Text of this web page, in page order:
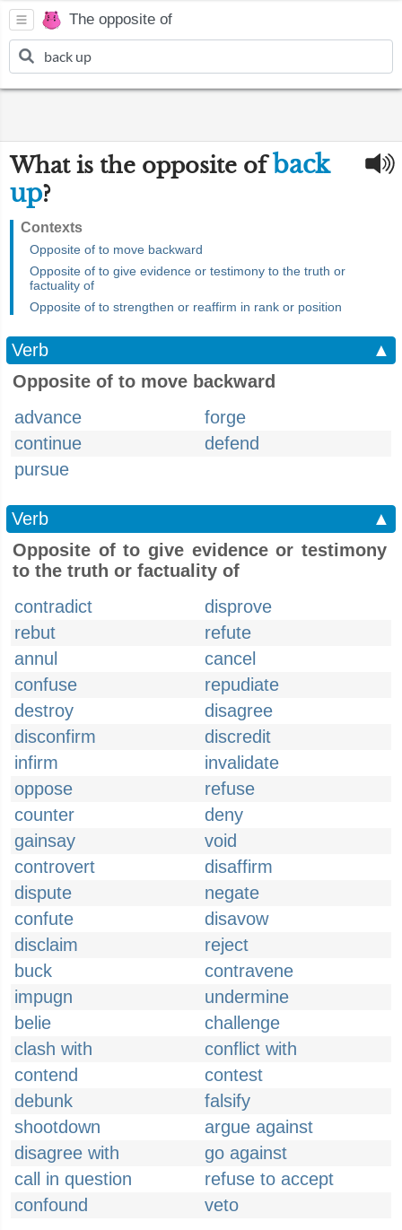
The opposite of
What is the opposite ofback
up?
Contexts
Opposite of to move backward
Opposite of to give evidence or testimony to the truth or
factuality of
Opposite of to strengthen or reaffirm in rank or position
Verb
▲
Opposite of to move backward
advance
forge
continue
defend
pursue
Verb
▲
Opposite of to give evidence or testimony
to the truth or factuality of
contradict
disprove
rebut
refute
annul
cancel
confuse
repudiate
destroy
disagree
disconfirm
discredit
infirm
invalidate
oppose
refuse
counter
deny
gainsay
void
controvert
disaffirm
dispute
negate
confute
disavow
disclaim
reject
buck
contravene
impugn
undermine
belie
challenge
clash with
conflict with
contend
contest
debunk
falsify
shootdown
argue against
disagree with
go against
call in question
refuse to accept
confound
veto